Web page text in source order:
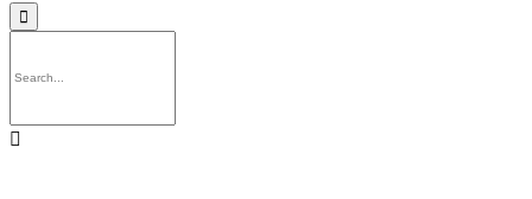

